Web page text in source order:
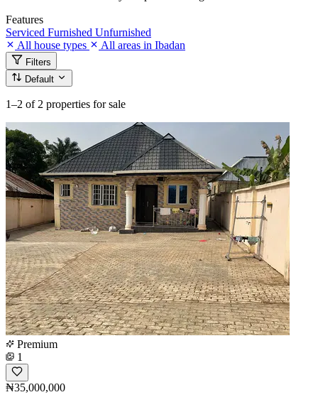
Features
Serviced Furnished Unfurnished
All house types
All areas in Ibadan
Filters
Default
1–2 of 2 properties for sale
Premium
1
₦35,000,000